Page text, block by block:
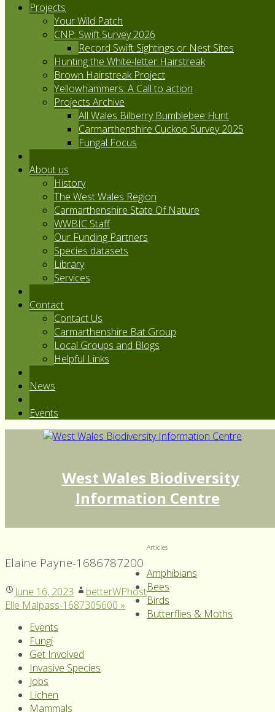
Projects
Your Wild Patch
CNP: Swift Survey 2026
Record Swift Sightings or Nest Sites
Hunting the White-letter Hairstreak
Brown Hairstreak Project
Yellowhammers: A Call to action
Projects Archive
All Wales Bilberry Bumblebee Hunt
Carmarthenshire Cuckoo Survey 2025
Fungal Focus
About us
History
The West Wales Region
Carmarthenshire State Of Nature
WWBIC Staff
Our Funding Partners
Species datasets
Library
Services
Contact
Contact Us
Carmarthenshire Bat Group
Local Groups and Blogs
Helpful Links
News
Events
West Wales Biodiversity
Information Centre
Elaine Payne-1686787200
June 16, 2023
betterWPhost
Elle Malpass-1687305600 »
Articles
Amphibians
Bees
Birds
Butterflies & Moths
Events
Fungi
Get Involved
Invasive Species
Jobs
Lichen
Mammals